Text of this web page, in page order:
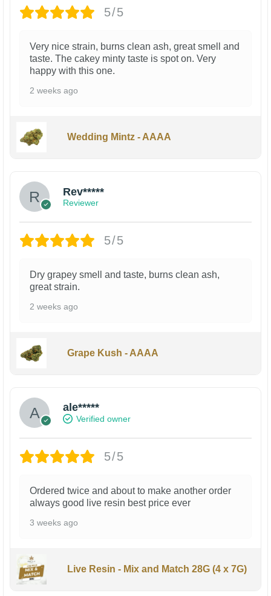
5/5
Very nice strain, burns clean ash, great smell and
taste. The cakey minty taste is spot on. Very
happy with this one.
2 weeks ago
Wedding Mintz - AAAA
Rev*****
Reviewer
5/5
Dry grapey smell and taste, burns clean ash,
great strain.
2 weeks ago
Grape Kush - AAAA
ale*****
Verified owner
5/5
Ordered twice and about to make another order
always good live resin best price ever
3 weeks ago
Live Resin - Mix and Match 28G (4 x 7G)